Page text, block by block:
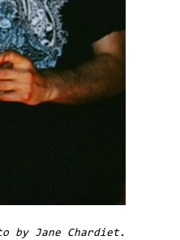
by Jane Chardiet.